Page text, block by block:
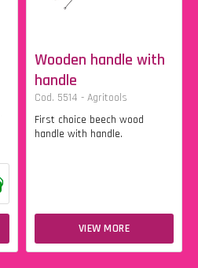
Wooden handle with
handle
Cod. 5514 - Agritools
First choice beech wood
handle with handle.
VIEW MORE